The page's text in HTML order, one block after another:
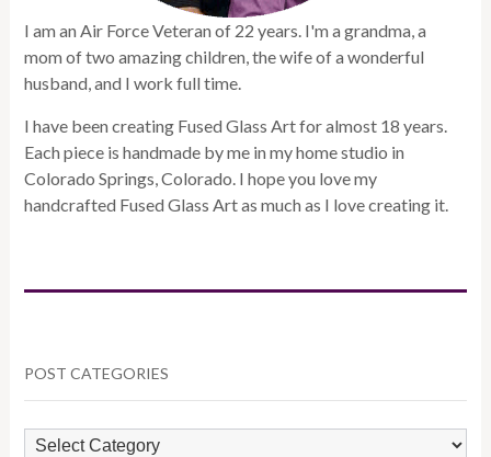
I am an Air Force Veteran of 22 years. I'm a grandma, a
mom of two amazing children, the wife of a wonderful
husband, and I work full time.
I have been creating Fused Glass Art for almost 18 years.
Each piece is handmade by me in my home studio in
Colorado Springs, Colorado. I hope you love my
handcrafted Fused Glass Art as much as I love creating it.
POST CATEGORIES
POST